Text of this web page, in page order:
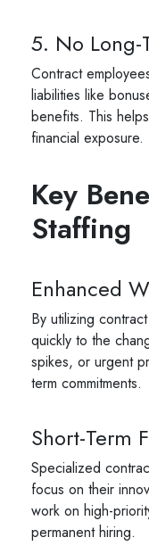
5. No
Contract
liabilities like
benefits. This
financial exposure.
Key
Staffing
Enhanced
By utilizing
quickly to the
spikes, or urgent
term commitments.
Short-Term
Specialized
focus on their
work on high-
permanent hiring.